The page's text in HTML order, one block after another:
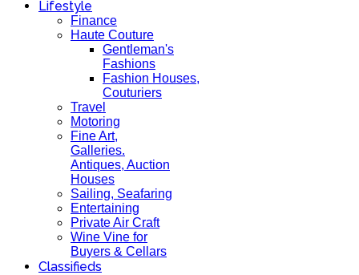
Lifestyle
Finance
Haute Couture
Gentleman's
Fashions
Fashion Houses,
Couturiers
Travel
Motoring
Fine Art,
Galleries.
Antiques, Auction
Houses
Sailing, Seafaring
Entertaining
Private Air Craft
Wine Vine for
Buyers & Cellars
Classifieds